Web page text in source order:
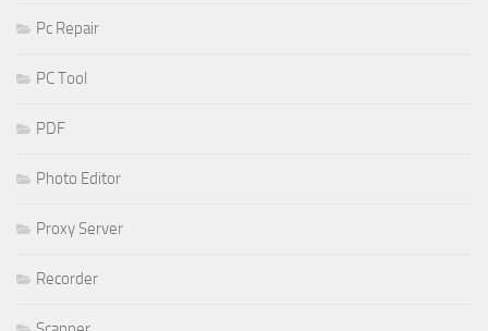
Pc Repair
PC Tool
PDF
Photo Editor
Proxy Server
Recorder